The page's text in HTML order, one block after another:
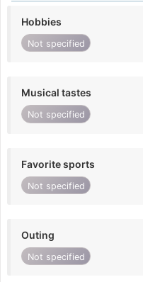
Hobbies
Not specified
Musical tastes
Not specified
Favorite sports
Not specified
Outing
Not specified